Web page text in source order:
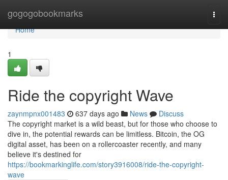
gogogobookmarks
Home
Home
1
Ride the copyright Wave
zaynmpnx001483 637 days ago News
Discuss
The copyright market is a wild beast, but for those who choose to
dive in, the potential rewards can be limitless. Bitcoin, the OG
digital asset, has been on a rollercoaster recently, and many
believe it's destined for
https://bookmarkinglife.com/story3916008/ride-the-copyright-
wave